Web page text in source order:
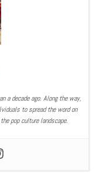
a decade ago. Along the way,
to spread the word on
pop culture landscape.